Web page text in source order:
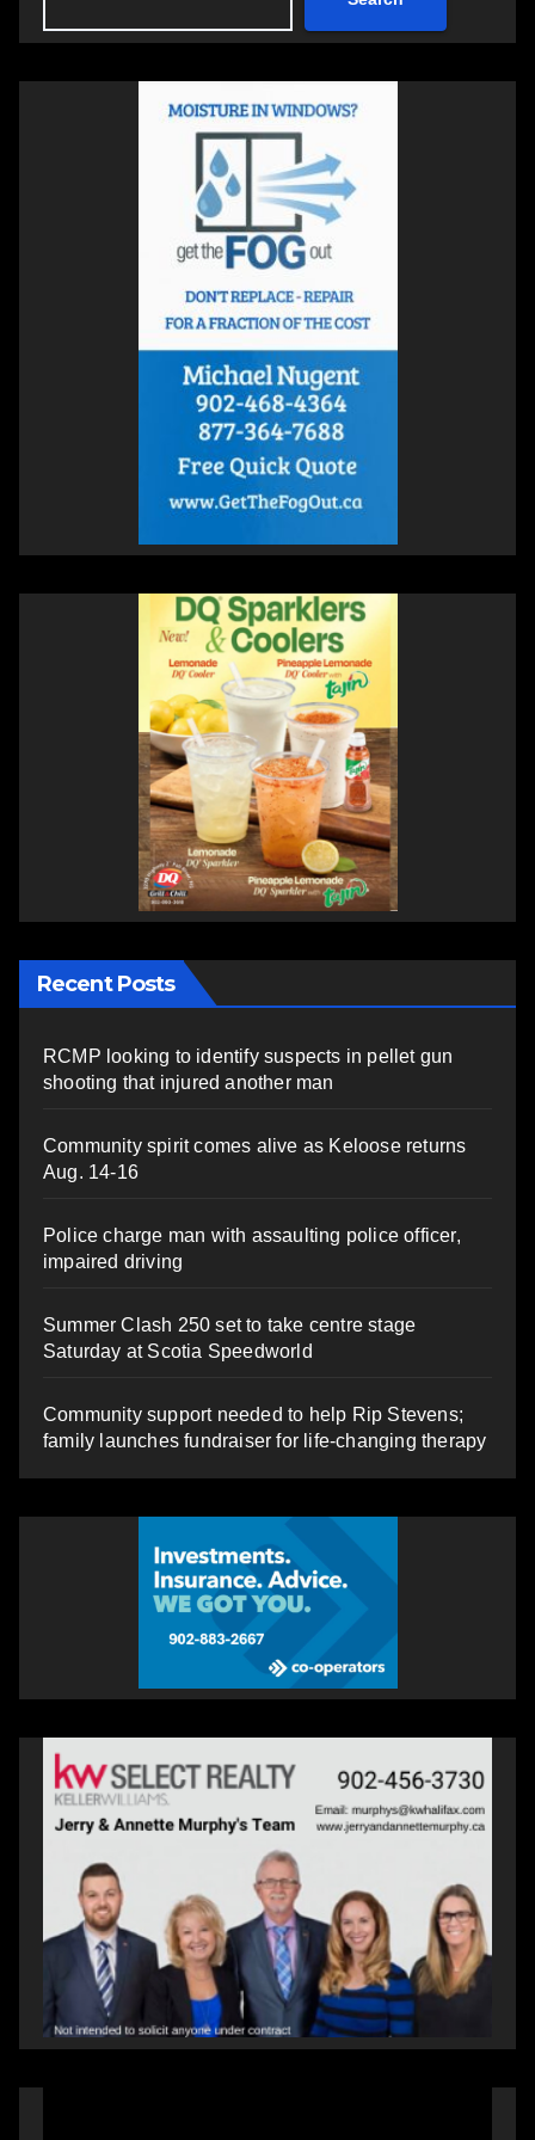
Recent Posts
RCMP looking to identify suspects in pellet gun
shooting that injured another man
Community spirit comes alive as Keloose returns
Aug. 14-16
Police charge man with assaulting police officer,
impaired driving
Summer Clash 250 set to take centre stage
Saturday at Scotia Speedworld
Community support needed to help Rip Stevens;
family launches fundraiser for life-changing therapy